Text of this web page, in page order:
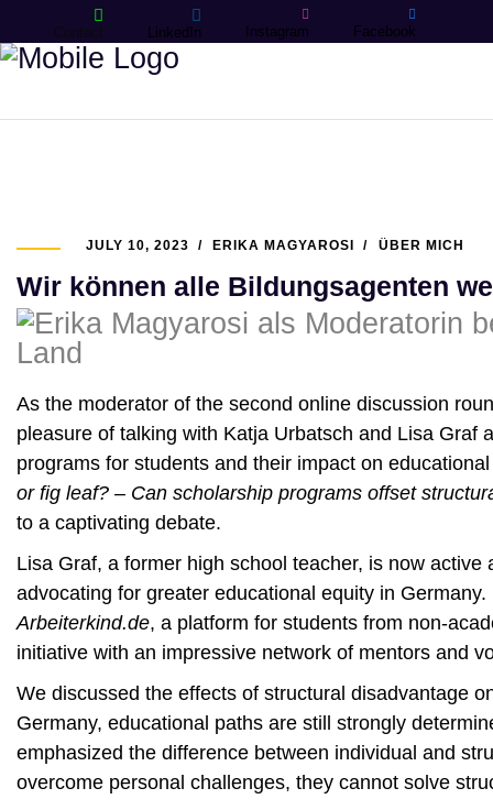
Contact LinkedIn Instagram Facebook
JULY 10, 2023 ERIKA MAGYAROSI ÜBER MICH
Wir können alle Bildungsagenten
As the moderator of the second online discussion
pleasure of talking with Katja Urbatsch and Lisa Graf
programs for students and their impact on
or fig leaf? – Can scholarship programs offset
to a captivating debate.
Lisa Graf, a former high school teacher, is now
advocating for greater educational equity in
Arbeiterkind.de, a platform for students from non-
initiative with an impressive network of mentors and
We discussed the effects of structural disadvantage
Germany, educational paths are still strongly
emphasized the difference between individual and
overcome personal challenges, they cannot solve